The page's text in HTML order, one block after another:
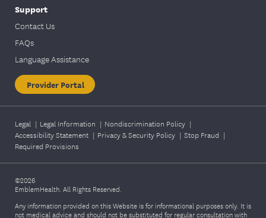
Support
Contact Us
FAQs
Language Assistance
Provider Portal
Legal | Legal Information | Nondiscrimination Policy |
Accessibility Statement | Privacy & Security Policy | Stop Fraud |
Required Provisions
©2026
EmblemHealth. All Rights Reserved.
Any information provided on this Website is for informational purposes only. It is
not medical advice and should not be substituted for regular consultation with